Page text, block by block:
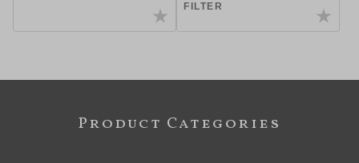
FILTER
Product Categories